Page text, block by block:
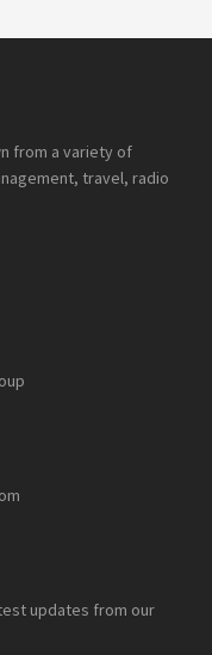
from a variety of
travel, radio
updates from our